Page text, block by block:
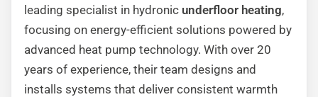
leading specialist in hydronic underfloor heating,
focusing on energy-efficient solutions powered by
advanced heat pump technology. With over 20
years of experience, their team designs and
installs systems that deliver consistent warmth